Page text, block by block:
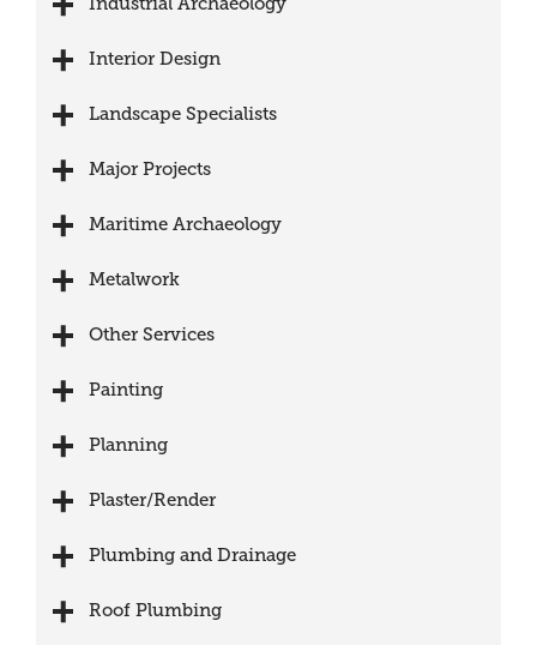
Interior Design
Landscape Specialists
Major Projects
Maritime Archaeology
Metalwork
Other Services
Painting
Planning
Plaster/Render
Plumbing and Drainage
Roof Plumbing